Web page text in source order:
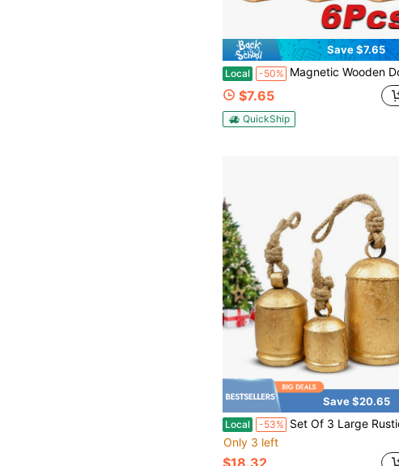
Save $7.65
Local -50% Magnetic Wooden Door Chime 6-Pack, Shopkeepers Bell For Door Opening, Soft Brass Bell Door Opening Reminder, Non-Electronic Wood Door Bell Chime For Home, Shop, Classroom,
$7.65
QuickShip
Save $20.65
Local -53% Set Of 3 Large Rustic Gold Christmas Bells For Decorations Ideal For Door Hanging Stairs
Only 3 left
$18.32